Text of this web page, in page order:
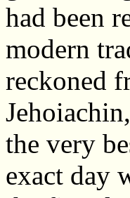
had been
modern
reckoned
the very
exact day